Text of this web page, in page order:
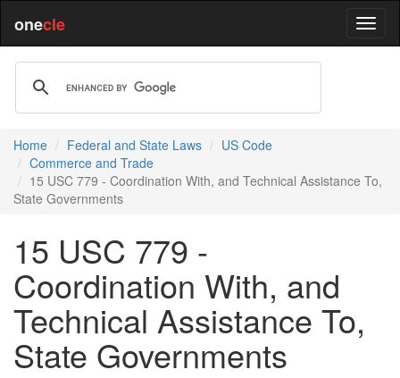
onecle
Home Federal and State Laws
US Code
Commerce and Trade
15 USC 779 - Coordination With, and Technical Assistance To,
State Governments
15 USC 779 -
Coordination With, and
Technical Assistance To,
State Governments